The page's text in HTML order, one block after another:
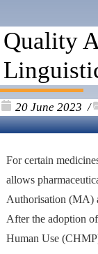
Quality
20 June 2023 /
For certain
allows
Authorisation (MA)
After the adoption
Human Use